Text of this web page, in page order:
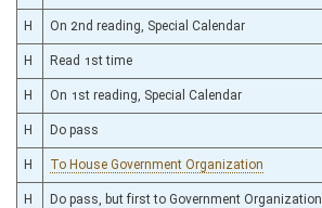
H On 2nd reading, Special Calendar
H Read 1st time
H On 1st reading, Special Calendar
H Do pass
H To House Government Organization
H Do pass, but first to Government Organization